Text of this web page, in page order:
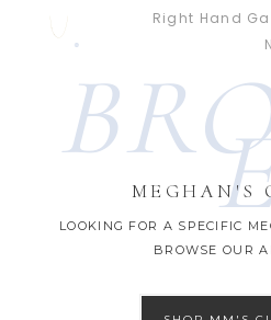
Right Hand
MEGHAN'S
LOOKING FOR A SPECIFIC
BROWSE OUR